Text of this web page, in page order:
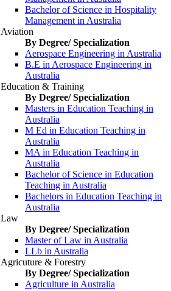
Bachelor of Science in Hospitality
Management in Australia
Aviation
By Degree/ Specialization
Aerospace Engineering in Australia
B.E in Aerospace Engineering in
Australia
Education & Training
By Degree/ Specialization
Masters in Education Teaching in
Australia
M Ed in Education Teaching in
Australia
MA in Education Teaching in
Australia
Bachelor of Science in Education
Teaching in Australia
Bachelors in Education Teaching in
Australia
Law
By Degree/ Specialization
Master of Law in Australia
LLb in Australia
Agricuture & Forestry
By Degree/ Specialization
Agriculture in Australia